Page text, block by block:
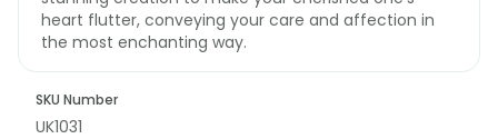
heart flutter, conveying your care and affection in
the most enchanting way.
SKU Number
UK1031